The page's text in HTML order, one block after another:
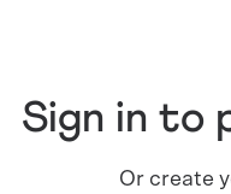
Sign in to
Or create